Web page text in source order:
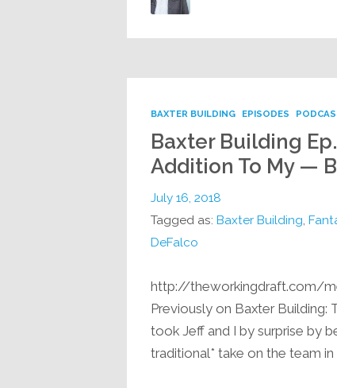
BAXTER BUILDING EPISODES
Baxter Building
Addition To My —
July 16, 2018
Tagged as: Baxter Building,
DeFalco
http://theworkingdraft.com/
Previously on Baxter Building:
took Jeff and I by surprise by
traditional* take on the team in